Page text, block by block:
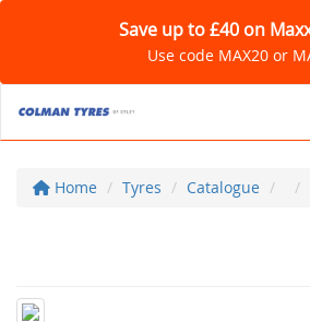
Save up to £40 on
Use code MAX20 or
Home Tyres Catalogue